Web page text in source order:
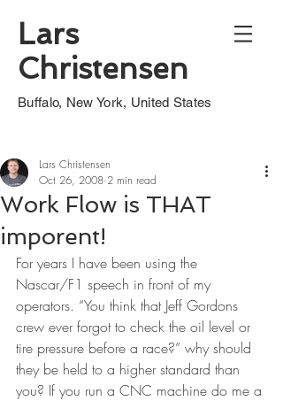
Lars
Christensen
Buffalo, New York, United States
Work Flow is THAT
imporent!
Lars Christensen
Oct 26, 2008 2 min read
For years I have been using the
Nascar/F1 speech in front of my
operators. “You think that Jeff Gordons
crew ever forgot to check the oil level or
tire pressure before a race?” why should
they be held to a higher standard than
you? If you run a CNC machine do me a